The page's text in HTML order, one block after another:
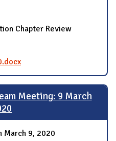
Chapter Review
Meeting: 9 March
March 9, 2020